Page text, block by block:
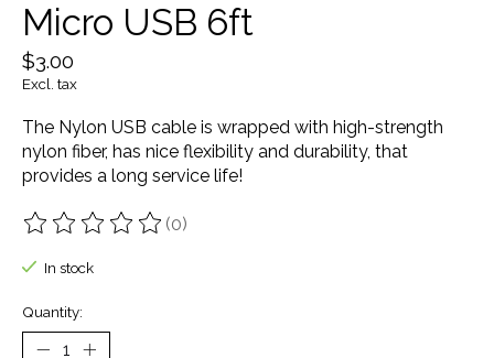
Micro USB 6ft
$3.00
Excl. tax
The Nylon USB cable is wrapped with high-strength
nylon fiber, has nice flexibility and durability, that
provides a long service life!
The rating of this product is
(0)
In stock
Quantity: